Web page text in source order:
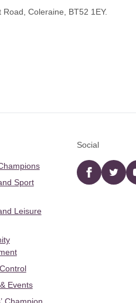
Coleraine, BT52 1EY.
Sport
Leisure
Events
Social
Facebooktwitter